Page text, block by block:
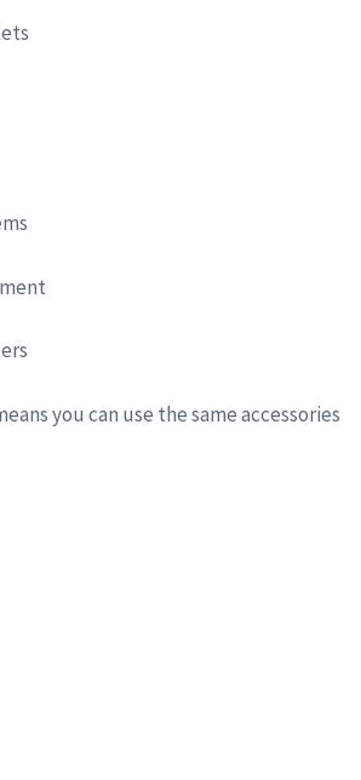
you can use the same accessories